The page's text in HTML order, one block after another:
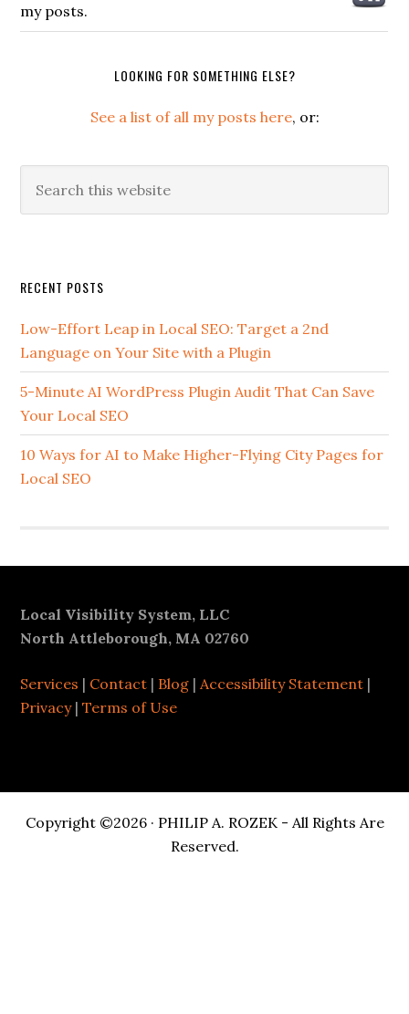
my posts.
LOOKING FOR SOMETHING ELSE?
See a list of all my posts here, or:
this
Secondary
Sidebar
RECENT POSTS
Low-Effort Leap in Local SEO: Target a 2nd
Language on Your Site with a Plugin
5-Minute AI WordPress Plugin Audit That Can Save
Your Local SEO
10 Ways for AI to Make Higher-Flying City Pages for
Local SEO
Footer
Local Visibility System, LLC
North Attleborough, MA 02760
Services | Contact | Blog | Accessibility Statement |
Privacy|Terms of Use
Copyright ©2026 · PHILIP A. ROZEK - All Rights Are
Reserved.